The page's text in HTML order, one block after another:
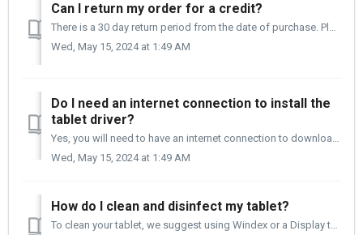
Can I return my order for a credit?
There is a 30 day return period from the date of purchase. Please reach out to the Customer Care team at support.xencelabs.com for more information. Th...
Wed, May 15, 2024 at 1:49 AM
Do I need an internet connection to install the
tablet driver?
Yes, you will need to have an internet connection to download the Xencelabs Tablet driver. If you do not have an internet connection, you can download t...
Wed, May 15, 2024 at 1:49 AM
How do I clean and disinfect my tablet?
To clean your tablet, we suggest using Windex or a Display type cleaner, and lightly spray a Micro-Fiber cloth. Then gently wipe the tablet surface, cable, ...